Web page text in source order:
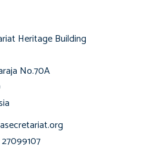
Heritage Building
No.70A